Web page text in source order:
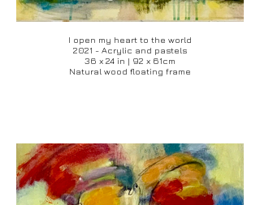
I open my heart to the world
2021 - Acrylic and pastels
36 x 24 in | 92 x 61cm
Natural wood floating frame